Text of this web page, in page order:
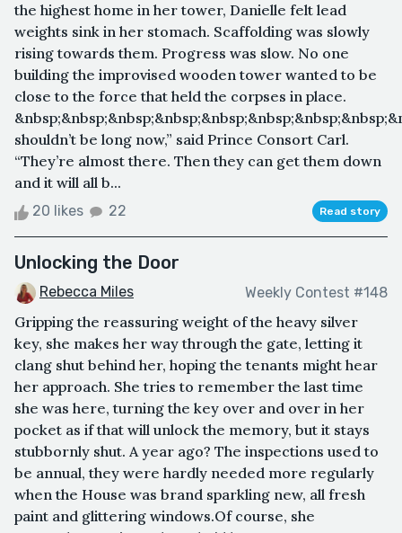
the highest home in her tower, Danielle felt lead
weights sink in her stomach. Scaffolding was slowly
rising towards them. Progress was slow. No one
building the improvised wooden tower wanted to be
close to the force that held the corpses in place.
shouldn’t be long now,” said Prince Consort Carl.
“They’re almost there. Then they can get them down
and it will all b...
20 likes 22 Read story
Unlocking the Door
Rebecca Miles Weekly Contest #148
Gripping the reassuring weight of the heavy silver
key, she makes her way through the gate, letting it
clang shut behind her, hoping the tenants might hear
her approach. She tries to remember the last time
she was here, turning the key over and over in her
pocket as if that will unlock the memory, but it stays
stubbornly shut. A year ago? The inspections used to
be annual, they were hardly needed more regularly
when the House was brand sparkling new, all fresh
paint and glittering windows.Of course, she